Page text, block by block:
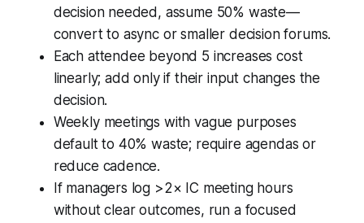
decision needed, assume 50% waste—
convert to async or smaller decision forums.
Each attendee beyond 5 increases cost
linearly; add only if their input changes the
decision.
Weekly meetings with vague purposes
default to 40% waste; require agendas or
reduce cadence.
If managers log >2× IC meeting hours
without clear outcomes, run a focused